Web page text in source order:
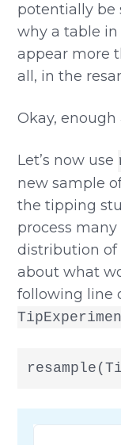
potentially be
why a table
appear more
all, in the
Okay,
Let’s now use
new sample
the tipping
process
distribution of
about what
following line